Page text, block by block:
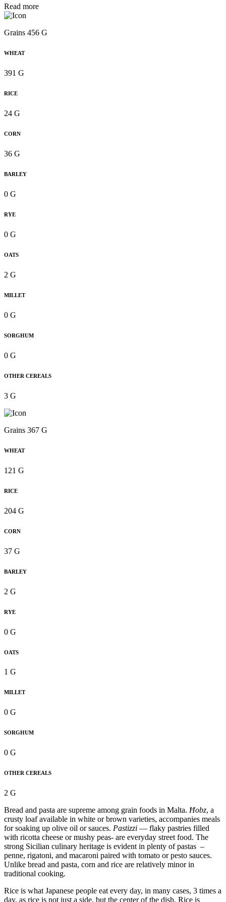
Read more
Grains 456 G
WHEAT
391 G
RICE
24 G
CORN
36 G
BARLEY
0 G
RYE
0 G
OATS
2 G
MILLET
0 G
SORGHUM
0 G
OTHER CEREALS
3 G
Grains 367 G
WHEAT
121 G
RICE
204 G
CORN
37 G
BARLEY
2 G
RYE
0 G
OATS
1 G
MILLET
0 G
SORGHUM
0 G
OTHER CEREALS
2 G
Bread and pasta are supreme among grain foods in Malta. Ħobz, a
crusty loaf available in white or brown varieties, accompanies meals
for soaking up olive oil or sauces. Pastizzi — flaky pastries filled
with ricotta cheese or mushy peas- are everyday street food. The
strong Sicilian culinary heritage is evident in plenty of pastas –
penne, rigatoni, and macaroni paired with tomato or pesto sauces.
Unlike bread and pasta, corn and rice are relatively minor in
traditional cooking.
Rice is what Japanese people eat every day, in many cases, 3 times a
day, as rice is not just a side, but the center of the dish. Rice is